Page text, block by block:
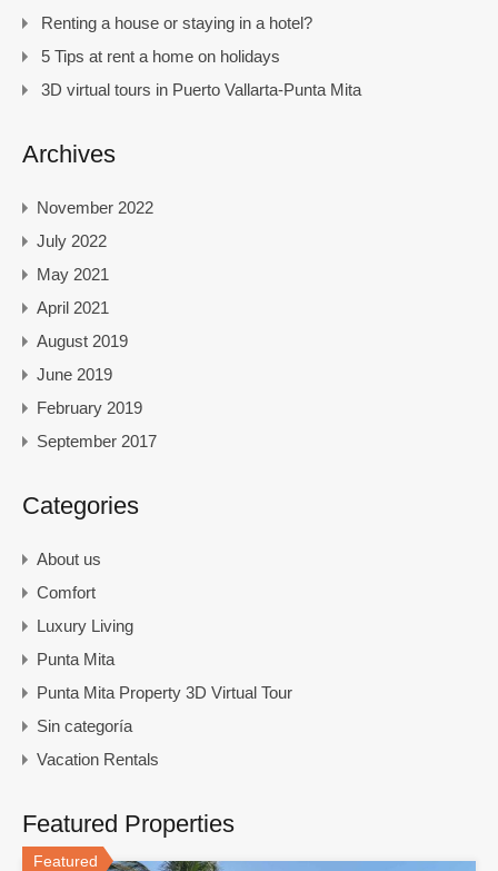
Renting a house or staying in a hotel?
5 Tips at rent a home on holidays
3D virtual tours in Puerto Vallarta-Punta Mita
Archives
November 2022
July 2022
May 2021
April 2021
August 2019
June 2019
February 2019
September 2017
Categories
About us
Comfort
Luxury Living
Punta Mita
Punta Mita Property 3D Virtual Tour
Sin categoría
Vacation Rentals
Featured Properties
Featured